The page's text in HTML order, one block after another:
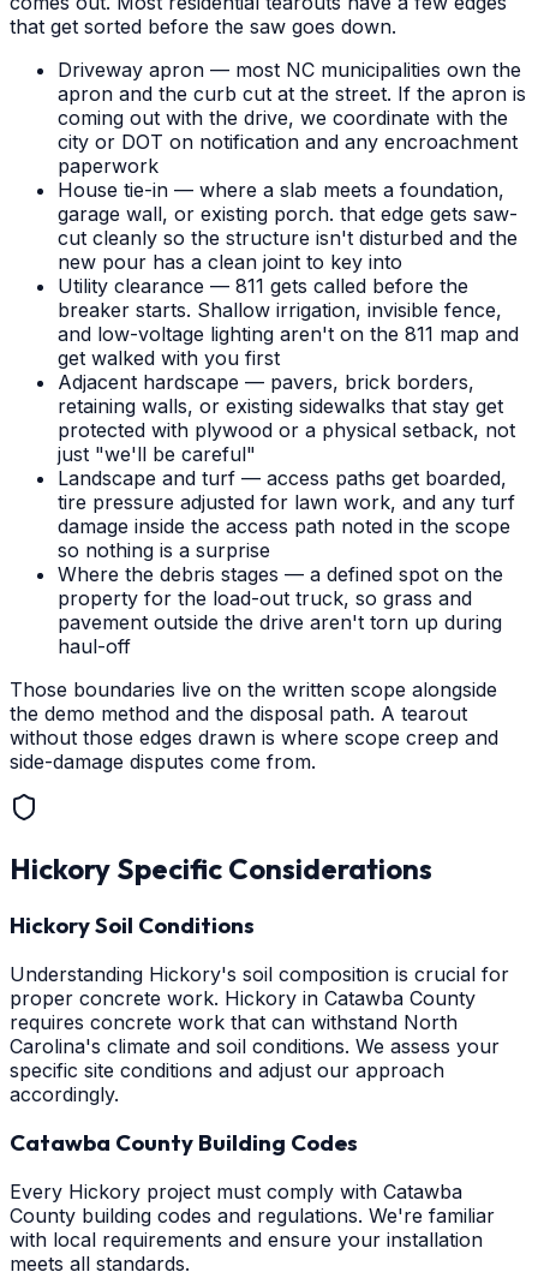
that get sorted before the saw goes down.
Driveway apron — most NC municipalities own the
apron and the curb cut at the street. If the apron is
coming out with the drive, we coordinate with the
city or DOT on notification and any encroachment
paperwork
House tie-in — where a slab meets a foundation,
garage wall, or existing porch. that edge gets saw-
cut cleanly so the structure isn't disturbed and the
new pour has a clean joint to key into
Utility clearance — 811 gets called before the
breaker starts. Shallow irrigation, invisible fence,
and low-voltage lighting aren't on the 811 map and
get walked with you first
Adjacent hardscape — pavers, brick borders,
retaining walls, or existing sidewalks that stay get
protected with plywood or a physical setback, not
just "we'll be careful"
Landscape and turf — access paths get boarded,
tire pressure adjusted for lawn work, and any turf
damage inside the access path noted in the scope
so nothing is a surprise
Where the debris stages — a defined spot on the
property for the load-out truck, so grass and
pavement outside the drive aren't torn up during
haul-off
Those boundaries live on the written scope alongside
the demo method and the disposal path. A tearout
without those edges drawn is where scope creep and
side-damage disputes come from.
Hickory Specific Considerations
Hickory Soil Conditions
Understanding Hickory's soil composition is crucial for
proper concrete work. Hickory in Catawba County
requires concrete work that can withstand North
Carolina's climate and soil conditions. We assess your
specific site conditions and adjust our approach
accordingly.
Catawba County Building Codes
Every Hickory project must comply with Catawba
County building codes and regulations. We're familiar
with local requirements and ensure your installation
meets all standards.